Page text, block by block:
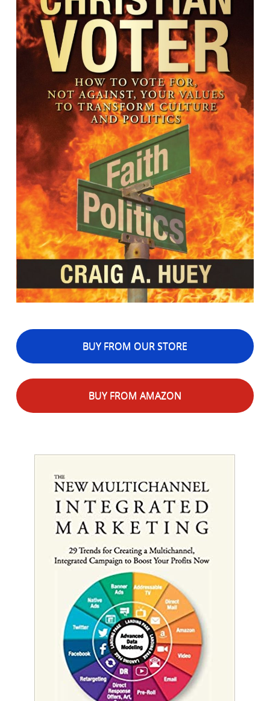
BUY FROM OUR STORE
BUY FROM AMAZON